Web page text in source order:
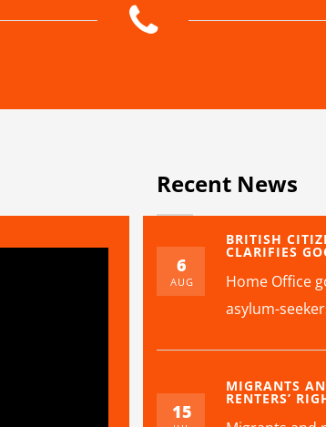
Recent News
6
AUG
BRITISH
CLARIFIES
Home Office
asylum-
15
MIGRANTS
RENTERS’